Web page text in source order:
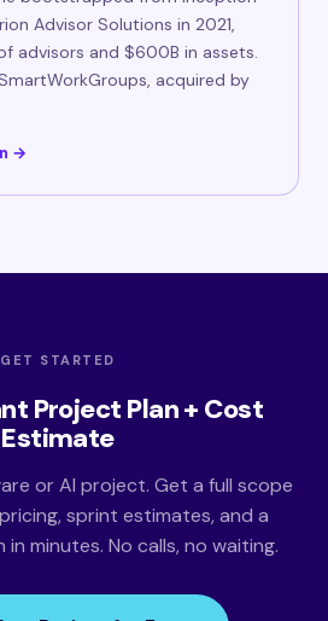
Advisor Solutions in 2021,
advisors and $600B in assets.
acquired by
→
GET STARTED
Project Plan + Cost
Estimate
or AI project. Get a full scope
sprint estimates, and a
minutes. No calls, no waiting.